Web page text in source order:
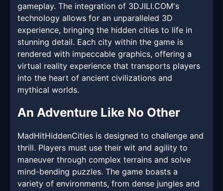
gameplay. The integration of 3DJILI.COM's
technology allows for an unparalleled 3D
experience, bringing the hidden cities to life in
stunning detail. Each city within the game is
rendered with impeccable graphics, offering a
virtual reality experience that transports players
into the heart of ancient civilizations and
mythical worlds.
An Adventure Like No Other
MadHitHiddenCities is designed to challenge and
thrill. Players must use their wit and agility to
maneuver through complex terrains and solve
mind-bending puzzles. The game boasts a
variety of environments, from dense jungles and